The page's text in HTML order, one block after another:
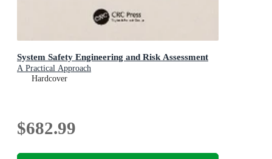
System Safety Engineering and Risk Assessment
A Practical Approach
Hardcover
$682.99